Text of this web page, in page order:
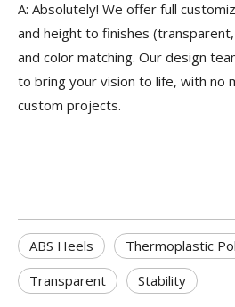
A: Absolutely! We offer full
and height to finishes
and color matching. Our design
to bring your vision to life, with no
custom projects.
ABS Heels
Thermoplastic
Transparent
Stability